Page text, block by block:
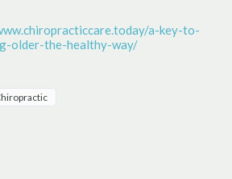
a-key-to-
older-the-healthy-way/